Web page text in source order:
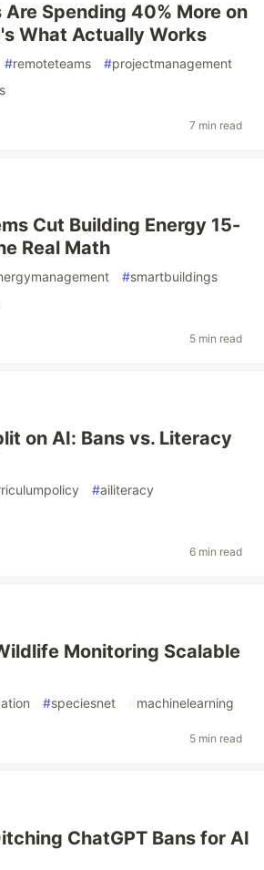
Are Spending 40% More on
What Actually Works
#remoteteams #projectmanagement
7 min read
Cut Building Energy 15-
Real Math
#smartbuildings
5 min read
on AI: Bans vs. Literacy
#ailiteracy
6 min read
Monitoring Scalable
#speciesnet #machinelearning
5 min read
ChatGPT Bans for AI